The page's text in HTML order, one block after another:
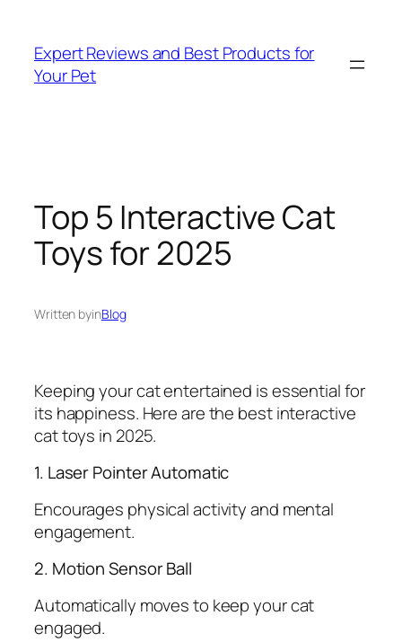
content
Expert Reviews and Best Products for
Your Pet
Top 5 Interactive Cat
Toys for 2025
Written byinBlog
Keeping your cat entertained is essential for
its happiness. Here are the best interactive
cat toys in 2025.
1. Laser Pointer Automatic
Encourages physical activity and mental
engagement.
2. Motion Sensor Ball
Automatically moves to keep your cat
engaged.